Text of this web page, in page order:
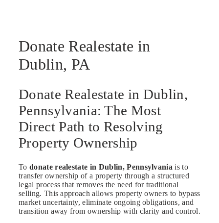
Donate Realestate in
Dublin, PA
Donate Realestate in Dublin,
Pennsylvania: The Most
Direct Path to Resolving
Property Ownership
To donate realestate in Dublin, Pennsylvania is to
transfer ownership of a property through a structured
legal process that removes the need for traditional
selling. This approach allows property owners to bypass
market uncertainty, eliminate ongoing obligations, and
transition away from ownership with clarity and control.